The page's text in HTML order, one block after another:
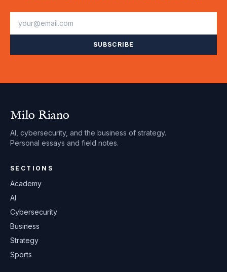
SUBSCRIBE
Milo Riano
AI, cybersecurity, and the business of strategy.
Personal essays and field notes.
SECTIONS
Academy
AI
Cybersecurity
Business
Strategy
Sports